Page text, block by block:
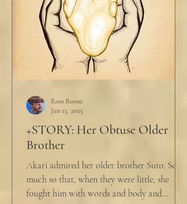
+STORY: Her Obtuse Older
Brother
Akari admired her older brother Suto. So
much so that, when they were little, she
fought him with words and body and
Ross Boone
Jun 13, 2025